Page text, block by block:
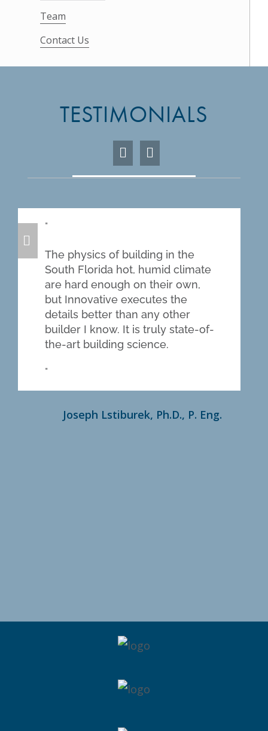
Team
Contact Us
TESTIMONIALS
The physics of building in the
South Florida hot, humid climate
are hard enough on their own,
but Innovative executes the
details better than any other
builder I know. It is truly state-of-
the-art building science.
Joseph Lstiburek, Ph.D., P. Eng.